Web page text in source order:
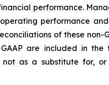
performance.
performance
of these
are included in the
as a substitute for,